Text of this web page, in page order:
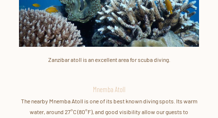
Zanzibar atoll is an excellent area for scuba diving.
Mnemba Atoll
The nearby Mnemba Atoll is one of its best known diving spots. Its warm
water, around 27°C (80°F), and good visibility allow our guests to